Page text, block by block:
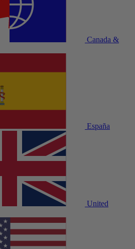
Canada &
España
United